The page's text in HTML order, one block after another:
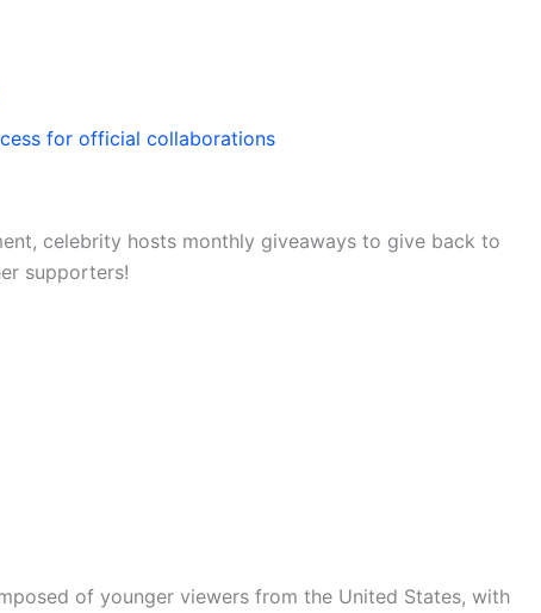
for official collaborations
celebrity hosts monthly giveaways to give back to
supporters!
of younger viewers from the United States, with